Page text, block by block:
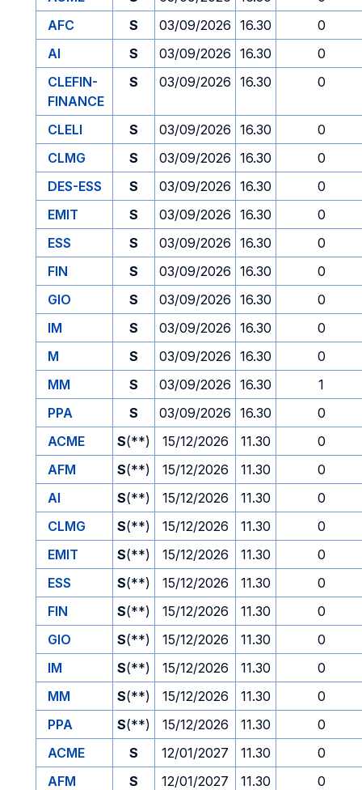
AFC
S 03/09/2026 16.30
0
AI
S 03/09/2026 16.30
0
CLEFIN-
FINANCE
S 03/09/2026 16.30 0
CLELI S 03/09/2026 16.30
0
CLMG
S 03/09/2026 16.30
0
DES-ESS
S 03/09/2026 16.30
0
EMIT
S 03/09/2026 16.30
0
ESS
S 03/09/2026 16.30
0
FIN
S 03/09/2026 16.30
0
GIO
S 03/09/2026 16.30
0
IM
S 03/09/2026 16.30
0
M
S 03/09/2026 16.30
0
MM
S 03/09/2026 16.30
1
PPA
S 03/09/2026 16.30
0
ACME
S(**) 15/12/2026 11.30
0
AFM
S(**) 15/12/2026 11.30
0
AI
S(**) 15/12/2026 11.30
0
CLMG
S(**) 15/12/2026 11.30
0
EMIT
S(**) 15/12/2026 11.30
0
ESS
S(**) 15/12/2026 11.30
0
FIN
S(**) 15/12/2026 11.30
0
GIO
S(**) 15/12/2026 11.30
0
IM
S(**) 15/12/2026 11.30
0
MM
S(**) 15/12/2026 11.30
0
PPA
S(**) 15/12/2026 11.30
0
ACME
S 12/01/2027 11.30
0
AFM
S 12/01/2027 11.30
0